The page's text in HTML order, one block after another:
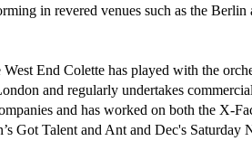
in revered venues such as the Berlin
End Colette has played with the
and regularly undertakes
and has worked on both the X-
Got Talent and Ant and Dec's Saturday